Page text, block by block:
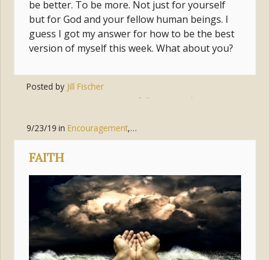
be better. To be more. Not just for yourself
but for God and your fellow human beings. I
guess I got my answer for how to be the best
version of myself this week. What about you?
Posted by Jill Fischer
follow complacent
9/23/19 inEncouragement, Faith
FAITH